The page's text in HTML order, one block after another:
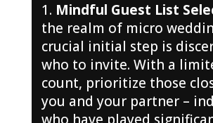
Mindful Guest List
the realm of micro
crucial initial step is
who to invite. With a
count, prioritize those
you and your partner –